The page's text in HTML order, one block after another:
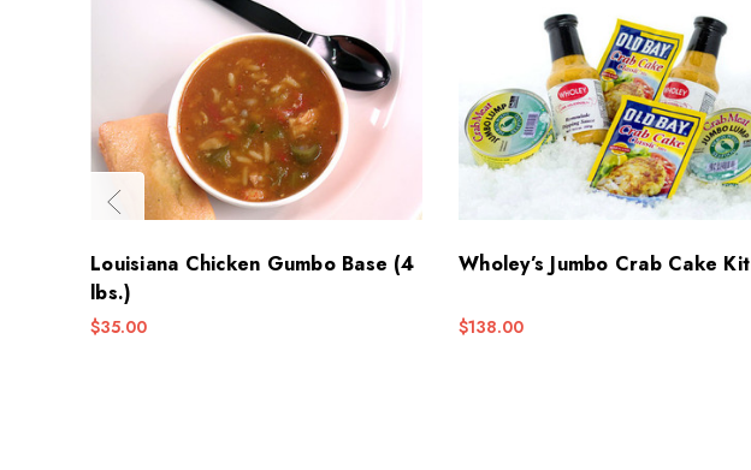
Louisiana Chicken Gumbo Base (4
lbs.)
$35.00
Wholey’s Jumbo Crab Cake Kit
$138.00